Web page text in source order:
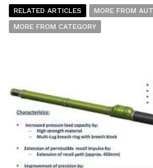
RELATED ARTICLES
MORE FROM
MORE FROM CATEGORY